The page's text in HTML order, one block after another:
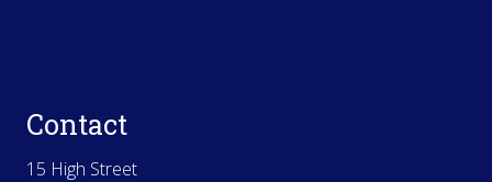
Contact
15 High Street